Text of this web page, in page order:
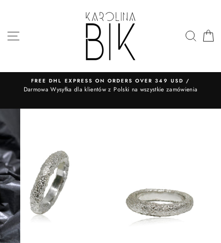
SITE NAVIGATION
FREE DHL EXPRESS ON ORDERS OVER 349 USD /
​Darmowa Wysyłka dla klientów z Polski na wszystkie zamówienia